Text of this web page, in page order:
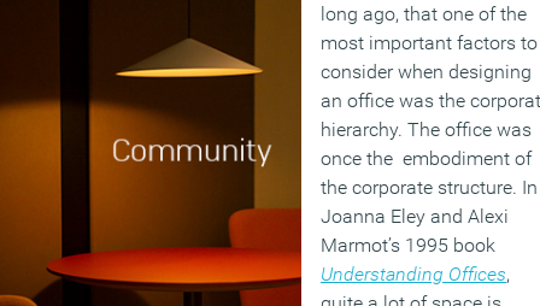
long ago, that one of the
most important factors to
consider when designing
an office was the
hierarchy. The office was
once the embodiment of
the corporate structure. In
Joanna Eley and Alexi
Marmot’s 1995 book
Understanding Offices,